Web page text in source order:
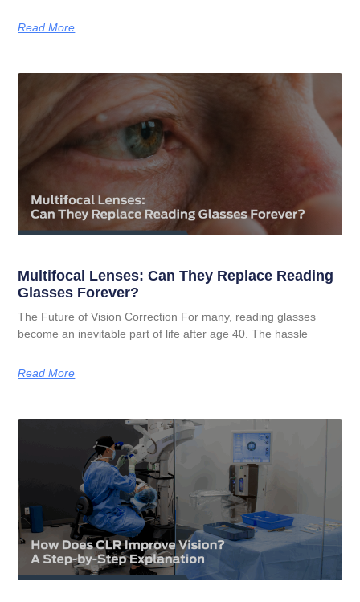
Read More
Multifocal Lenses: Can They Replace Reading
Glasses Forever?
The Future of Vision Correction For many, reading glasses
become an inevitable part of life after age 40. The hassle
Read More